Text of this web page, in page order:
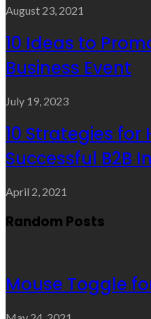
August 23, 2021
10 Ideas to
Business Event
July 19, 2023
10 Strategies for
Successful B2B
April 2, 2021
Random Posts
Mouse Toggle